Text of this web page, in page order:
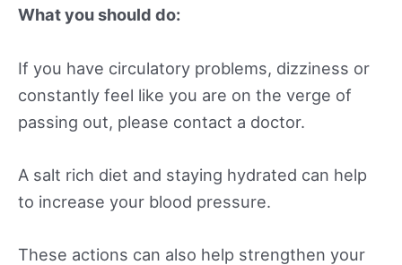
What you should do:
If you have circulatory problems, dizziness or
constantly feel like you are on the verge of
passing out, please contact a doctor.
A salt rich diet and staying hydrated can help
to increase your blood pressure.
These actions can also help strengthen your